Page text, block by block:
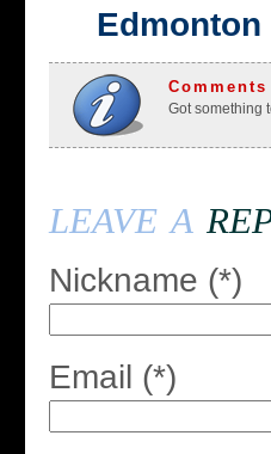
Edmonton
Comments
Got something
leave a
Nickname (*)
Email (*)